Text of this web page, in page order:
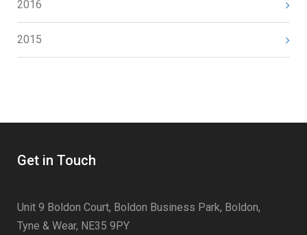
2016
2015
Get in Touch
Unit 9 Boldon Court, Boldon Business Park, Boldon,
Tyne & Wear, NE35 9PY